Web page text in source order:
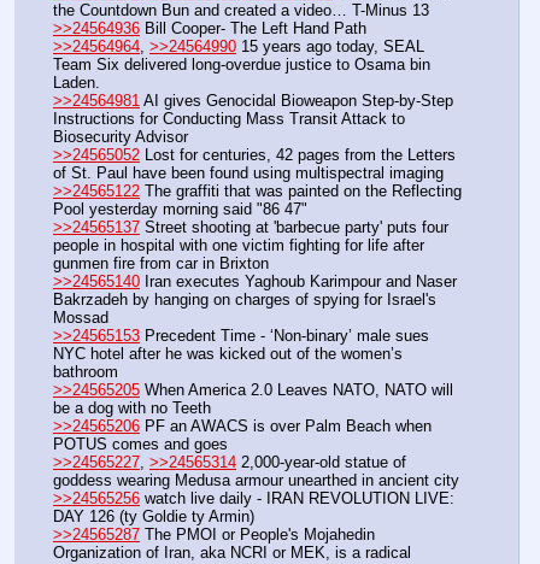
the Countdown Bun and created a video… T-Minus 13
>>24564936 Bill Cooper- The Left Hand Path
>>24564964 >>24564990 15 years ago today, SEAL
Team Six delivered long-overdue justice to Osama bin
Laden.
>>24564981 AI gives Genocidal Bioweapon Step-by-Step
Instructions for Conducting Mass Transit Attack to
Biosecurity Advisor
>>24565052 Lost for centuries, 42 pages from the Letters
of St. Paul have been found using multispectral imaging
>>24565122 The graffiti that was painted on the Reflecting
Pool yesterday morning said "86 47"
>>24565137 Street shooting at 'barbecue party' puts four
people in hospital with one victim fighting for life after
gunmen fire from car in Brixton
>>24565140 Iran executes Yaghoub Karimpour and Naser
Bakrzadeh by hanging on charges of spying for Israel's
Mossad
>>24565153 Precedent Time - ‘Non-binary’ male sues
NYC hotel after he was kicked out of the women’s
bathroom
>>24565205 When America 2.0 Leaves NATO, NATO will
be a dog with no Teeth
>>24565206 PF an AWACS is over Palm Beach when
POTUS comes and goes
>>24565227 >>24565314 2,000-year-old statue of
goddess wearing Medusa armour unearthed in ancient city
>>24565256 watch live daily - IRAN REVOLUTION LIVE:
DAY 126 (ty Goldie ty Armin)
>>24565287 The PMOI or People's Mojahedin
Organization of Iran, aka NCRI or MEK, is a radical